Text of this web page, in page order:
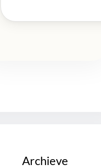
Archieve